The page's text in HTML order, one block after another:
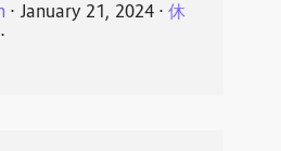
⋅ January 21, 2024⋅ 休